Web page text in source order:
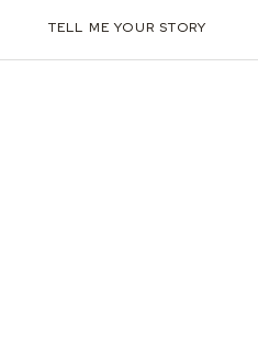
TELL ME YOUR STORY